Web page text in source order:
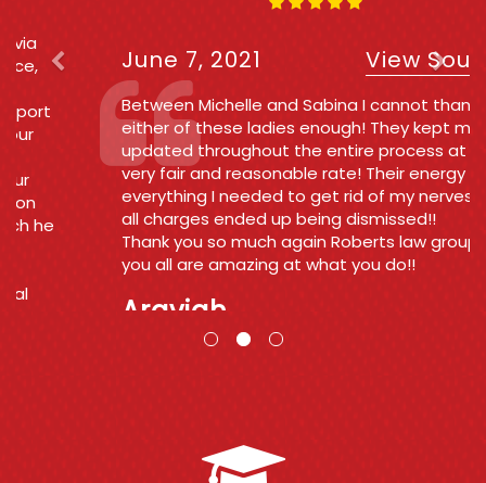
June 7, 2021 View Source
Between Michelle and Sabina I cannot thank
either of these ladies enough! They kept me
updated throughout the entire process at a
very fair and reasonable rate! Their energy was
everything I needed to get rid of my nerves and
all charges ended up being dismissed!!
Thank you so much again Roberts law group
you all are amazing at what you do!!
Araviah